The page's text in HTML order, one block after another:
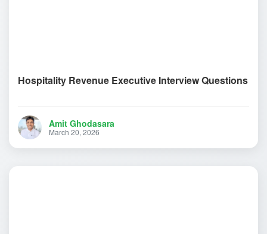
Hospitality Revenue Executive Interview Questions
Amit Ghodasara
March 20, 2026